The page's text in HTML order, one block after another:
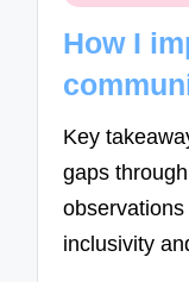
How I
Key
gaps
inclusivity